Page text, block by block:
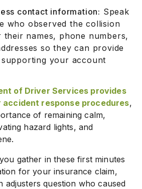
contact information: Speak
who observed the collision
their names, phone numbers,
so they can provide
supporting your account
of Driver Services provides
accident response procedures,
of remaining calm,
hazard lights, and
gather in these first minutes
for your insurance claim,
adjusters question who caused